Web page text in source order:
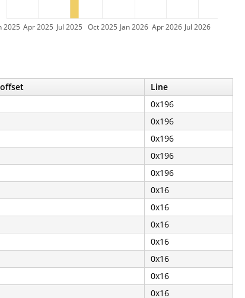
2025 Apr 2025 Jul 2025 Oct 2025 Jan 2026 Apr 2026 Jul 2026
Line
0x196
0x196
0x196
0x196
0x196
0x16
0x16
0x16
0x16
0x16
0x16
0x16